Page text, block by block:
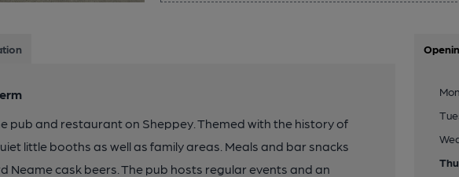
pub and restaurant on Sheppey. Themed with the history of
little booths as well as family areas. Meals and bar snacks
Neame cask beers. The pub hosts regular events and an